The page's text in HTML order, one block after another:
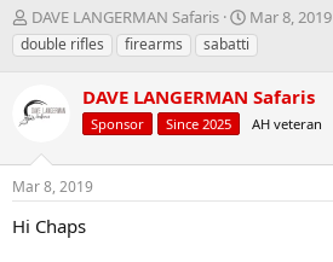
T
h
r
a
d
t
a
DAVE LANGERMAN Safaris
S
t
a
t
d
t
Mar 8, 2019
double rifles
firearms sabatti
DAVE LANGERMAN Safaris
Sponsor Since 2025 AH veteran
Mar 8, 2019
Hi Chaps